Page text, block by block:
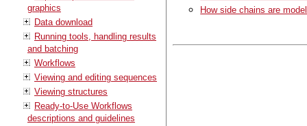
graphics
Data download
Running tools, handling results
and batching
Workflows
Viewing and editing sequences
Viewing structures
Ready-to-Use Workflows
descriptions and guidelines
How side chains are